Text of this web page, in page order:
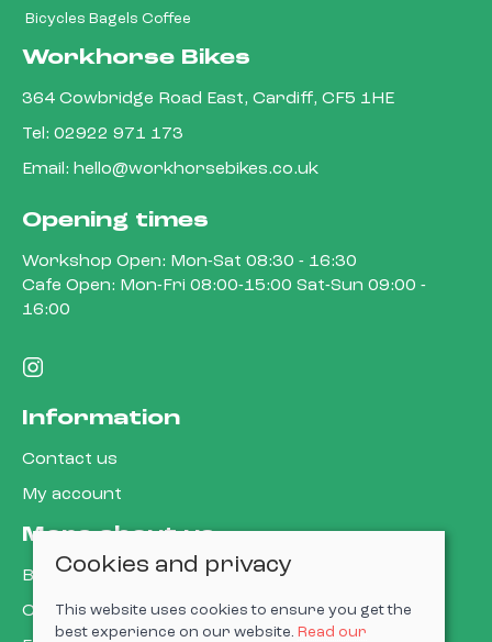
Bicycles Bagels Coffee
Workhorse Bikes
364 Cowbridge Road East, Cardiff, CF5 1HE
Tel: 02922 971 173
Email: hello@workhorsebikes.co.uk
Opening times
Workshop Open: Mon-Sat 08:30 - 16:30
Cafe Open: Mon-Fri 08:00-15:00 Sat-Sun 09:00 -
16:00
Information
Contact us
My account
More about us
Book a service
Cycle to work
Cookies and privacy
This website uses cookies to ensure you get the
best experience on our website. Read our